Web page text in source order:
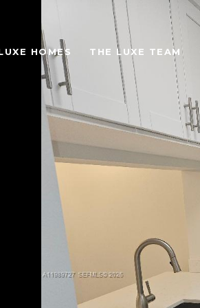
HOMES THE LUXE TEAM